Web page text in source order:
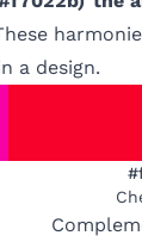
a design.